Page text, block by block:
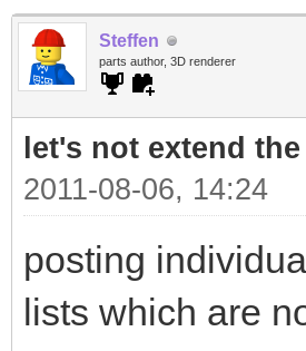
Steffen
parts author, 3D renderer
let's not extend
2011-08-06, 14:24
posting
lists which are